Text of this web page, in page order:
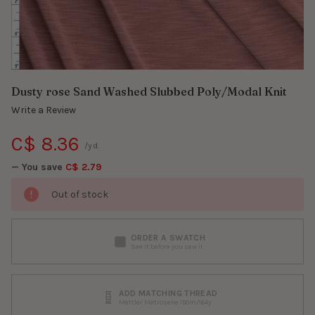
Dusty rose Sand Washed Slubbed Poly/Modal Knit
Write a Review
C$ 8.36
— You save C$ 2.79
/yd.
Out of stock
ORDER A SWATCH
See it before you sew it
ADD MATCHING THREAD
Mettler Metrosene 150m/164y